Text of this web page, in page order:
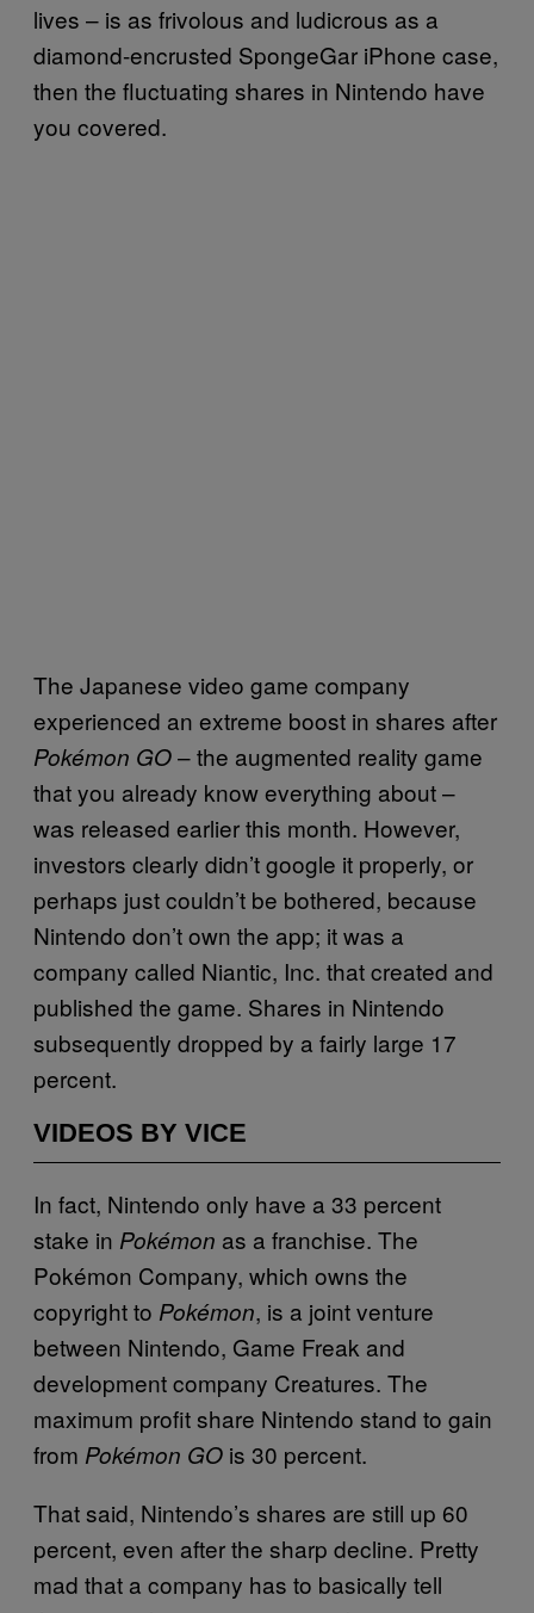
lives – is as frivolous and ludicrous as a
diamond-encrusted SpongeGar iPhone case,
then the fluctuating shares in Nintendo have
you covered.
The Japanese video game company
experienced an extreme boost in shares after
Pokémon GO– the augmented reality game
that you already know everything about –
was released earlier this month. However,
investors clearly didn’t google it properly, or
perhaps just couldn’t be bothered, because
Nintendo don’t own the app; it was a
company called Niantic, Inc. that created and
published the game. Shares in Nintendo
subsequently dropped by a fairly large 17
percent.
VIDEOS BY VICE
In fact, Nintendo only have a 33 percent
stake in Pokémon as a franchise. The
Pokémon Company, which owns the
copyright to Pokémon, is a joint venture
between Nintendo, Game Freak and
development company Creatures. The
maximum profit share Nintendo stand to gain
from Pokémon GO is 30 percent.
That said, Nintendo’s shares are still up 60
percent, even after the sharp decline. Pretty
mad that a company has to basically tell